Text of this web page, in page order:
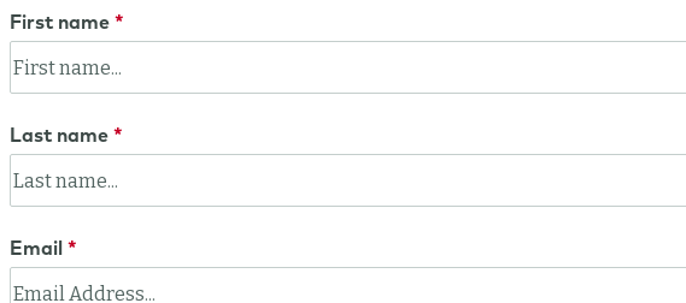
First name
Last name
Email